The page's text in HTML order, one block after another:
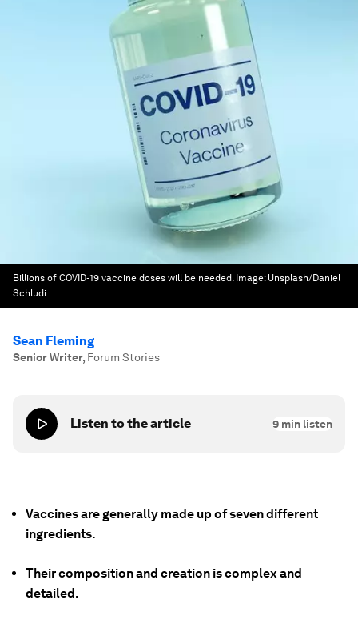
Billions of COVID-19 vaccine doses will be needed. Image: Unsplash/Daniel
Schludi
Sean Fleming
Senior Writer, Forum Stories
Listen to the article 9 min listen
Vaccines are generally made up of seven different
ingredients.
Their composition and creation is complex and
detailed.